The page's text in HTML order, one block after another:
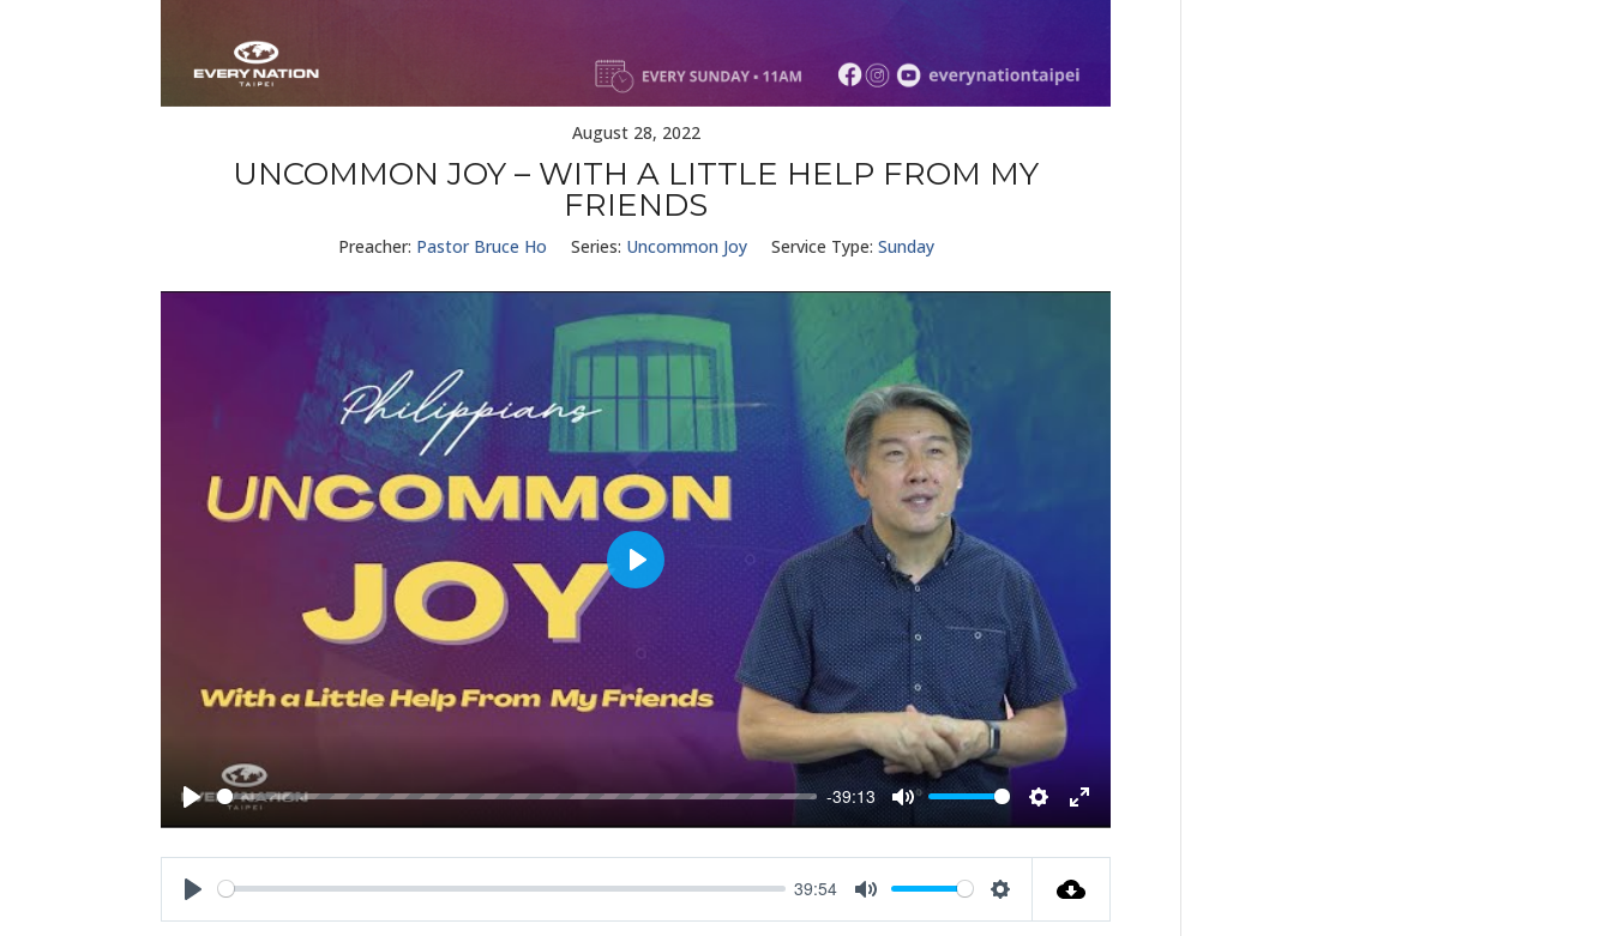
August 28, 2022
UNCOMMON JOY – WITH A LITTLE HELP FROM MY
FRIENDS
Preacher: Pastor Bruce Ho Series: Uncommon Joy Service Type: Sunday
Play
-39:13
Mute Settings
Enter
fullscreen
Play
Play
39:54
Mute Settings